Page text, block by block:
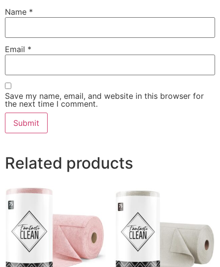
Name *
Email *
Save my name, email, and website in this browser for
the next time I comment.
Related products